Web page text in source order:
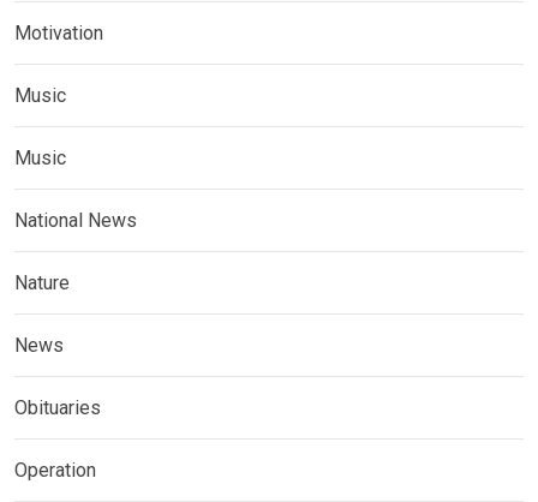
Motivation
Music
Music
National News
Nature
News
Obituaries
Operation